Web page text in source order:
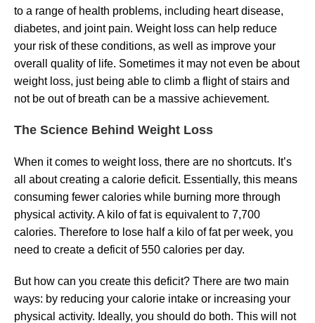
to a range of health problems, including heart disease,
diabetes, and joint pain. Weight loss can help reduce
your risk of these conditions, as well as improve your
overall quality of life. Sometimes it may not even be about
weight loss, just being able to climb a flight of stairs and
not be out of breath can be a massive achievement.
The Science Behind Weight Loss
When it comes to weight loss, there are no shortcuts. It’s
all about creating a calorie deficit. Essentially, this means
consuming fewer calories while burning more through
physical activity. A kilo of fat is equivalent to 7,700
calories. Therefore to lose half a kilo of fat per week, you
need to create a deficit of 550 calories per day.
But how can you create this deficit? There are two main
ways: by reducing your calorie intake or increasing your
physical activity. Ideally, you should do both. This will not